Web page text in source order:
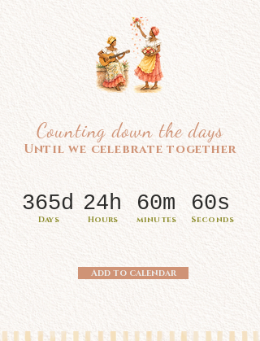
Counting down the days
Until we celebrate together
Days Hours minutes Seconds
365d 24h 60m 60s
Add to calendar